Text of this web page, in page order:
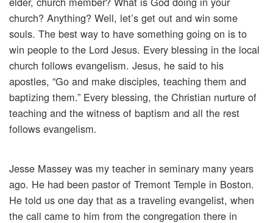
church? Anything? Well, let’s get out and win some
souls. The best way to have something going on is to
win people to the Lord Jesus. Every blessing in the local
church follows evangelism. Jesus, he said to his
apostles, “Go and make disciples, teaching them and
baptizing them.” Every blessing, the Christian nurture of
teaching and the witness of baptism and all the rest
follows evangelism.
Jesse Massey was my teacher in seminary many years
ago. He had been pastor of Tremont Temple in Boston.
He told us one day that as a traveling evangelist, when
the call came to him from the congregation there in